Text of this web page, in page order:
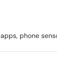
phone